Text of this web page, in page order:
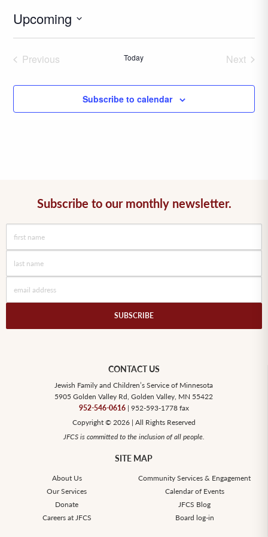
Upcoming
Previous
Today
Next
Subscribe to calendar
Subscribe to our monthly newsletter.
CONTACT US
Jewish Family and Children’s Service of Minnesota
5905 Golden Valley Rd, Golden Valley, MN 55422
952-546-0616| 952-593-1778 fax
Copyright © 2026 | All Rights Reserved
JFCS is committed to the inclusion of all people.
SITE MAP
About Us
Community Services & Engagement
Our Services
Calendar of Events
Donate
JFCS Blog
Careers at JFCS
Board log-in